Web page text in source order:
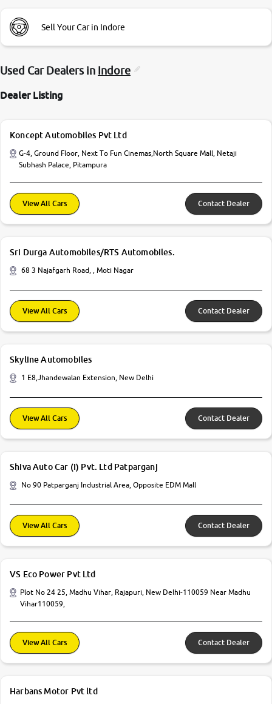
Sell Your Car in Indore
Used Car Dealers in Indore
Dealer Listing
Koncept Automobiles Pvt Ltd
G-4, Ground Floor, Next To Fun Cinemas,North Square Mall, Netaji
Subhash Palace, Pitampura
View All Cars Contact Dealer
Sri Durga Automobiles/RTS Automobiles.
68 3 Najafgarh Road, , Moti Nagar
View All Cars Contact Dealer
Skyline Automobiles
1 E8,Jhandewalan Extension, New Delhi
View All Cars Contact Dealer
Shiva Auto Car (I) Pvt. Ltd Patparganj
No 90 Patparganj Industrial Area, Opposite EDM Mall
View All Cars Contact Dealer
VS Eco Power Pvt Ltd
Plot No 24 25, Madhu Vihar, Rajapuri, New Delhi-110059 Near Madhu
Vihar110059,
View All Cars Contact Dealer
Harbans Motor Pvt ltd